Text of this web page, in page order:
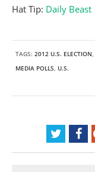
Hat Tip: Daily Beast
TAGS: 2012 U.S. ELECTION,
MEDIA POLLS, U.S.